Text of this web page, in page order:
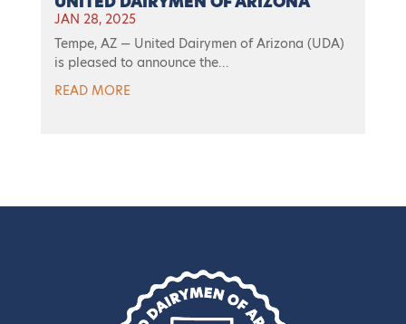
JAN 28, 2025
Tempe, AZ — United Dairymen of Arizona (UDA)
is pleased to announce the...
READ MORE